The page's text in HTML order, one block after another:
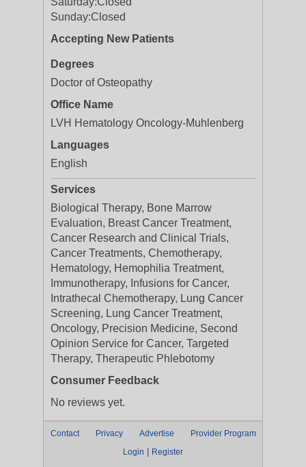
Sunday:Closed
Accepting New Patients
Degrees
Doctor of Osteopathy
Office Name
LVH Hematology Oncology-Muhlenberg
Languages
English
Services
Biological Therapy, Bone Marrow
Evaluation, Breast Cancer Treatment,
Cancer Research and Clinical Trials,
Cancer Treatments, Chemotherapy,
Hematology, Hemophilia Treatment,
Immunotherapy, Infusions for Cancer,
Intrathecal Chemotherapy, Lung Cancer
Screening, Lung Cancer Treatment,
Oncology, Precision Medicine, Second
Opinion Service for Cancer, Targeted
Therapy, Therapeutic Phlebotomy
Consumer Feedback
No reviews yet.
Contact Privacy Advertise
Provider Program
Login
Register